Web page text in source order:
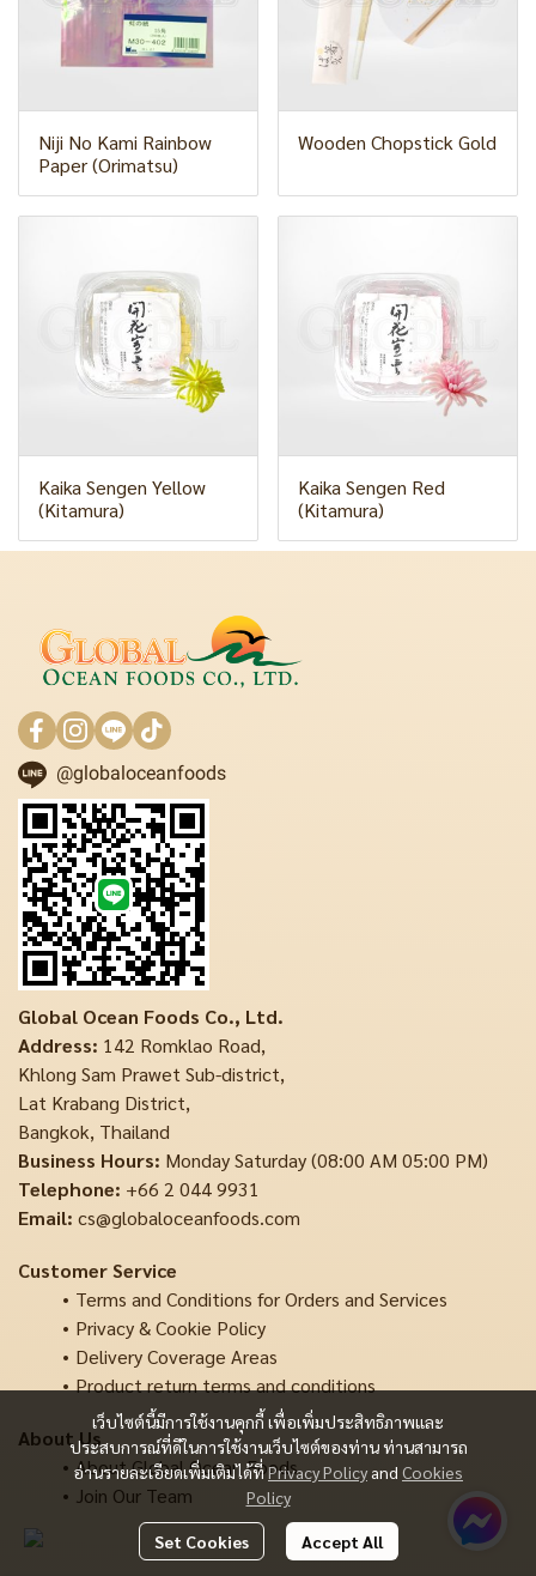
Niji No Kami Rainbow
Paper (Orimatsu)
Wooden Chopstick Gold
Kaika Sengen Yellow
(Kitamura)
Kaika Sengen Red
(Kitamura)
เว็บไซต์นี้มีการใช้งานคุกกี้ เพื่อเพิ่มประสิทธิภาพและ
ประสบการณ์ที่ดีในการใช้งานเว็บไซต์ของท่าน ท่านสามารถ
อ่านรายละเอียดเพิ่มเติมได้ที่Privacy Policy and Cookies
Policy
Set Cookies Accept All
@globaloceanfoods
Global Ocean Foods Co., Ltd.
Address: 142 Romklao Road,
Khlong Sam Prawet Sub-district,
Lat Krabang District,
Bangkok, Thailand
Business Hours: Monday Saturday (08:00 AM 05:00 PM)
Telephone: +66 2 044 9931
Email: cs@globaloceanfoods.com
Customer Service
Terms and Conditions for Orders and Services
Privacy & Cookie Policy
Delivery Coverage Areas
Product return terms and conditions
About Us
About Global Ocean Foods
Join Our Team